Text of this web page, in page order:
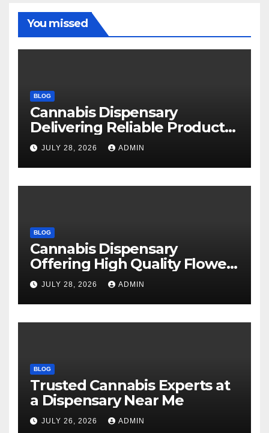
You missed
BLOG
Cannabis Dispensary
Delivering Reliable Products
Every Time
JULY 28, 2026 ADMIN
BLOG
Cannabis Dispensary
Offering High Quality Flower
Selections
JULY 28, 2026 ADMIN
BLOG
Trusted Cannabis Experts at
a Dispensary Near Me
JULY 26, 2026 ADMIN